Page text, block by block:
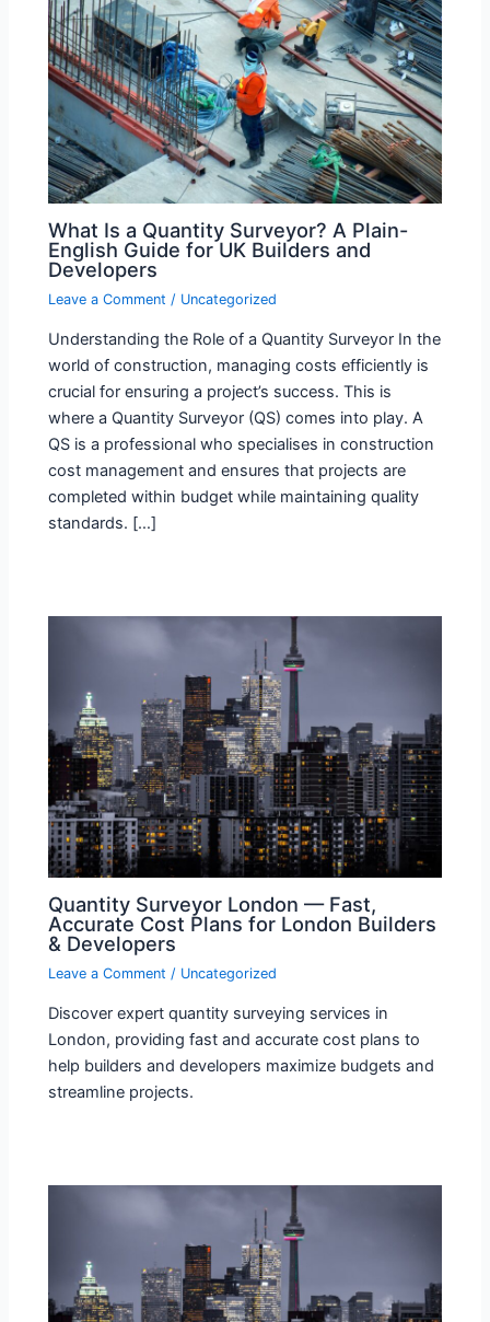
What Is a Quantity Surveyor? A Plain-
English Guide for UK Builders and
Developers
Leave a Comment / Uncategorized
Understanding the Role of a Quantity Surveyor In the
world of construction, managing costs efficiently is
crucial for ensuring a project’s success. This is
where a Quantity Surveyor (QS) comes into play. A
QS is a professional who specialises in construction
cost management and ensures that projects are
completed within budget while maintaining quality
standards. […]
Quantity Surveyor London — Fast,
Accurate Cost Plans for London Builders
& Developers
Leave a Comment / Uncategorized
Discover expert quantity surveying services in
London, providing fast and accurate cost plans to
help builders and developers maximize budgets and
streamline projects.